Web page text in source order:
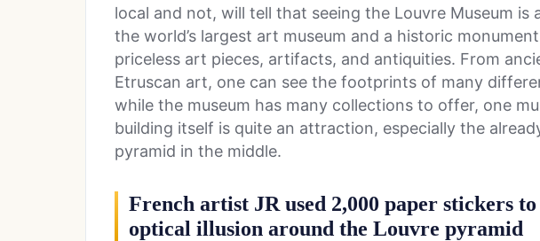
local and not, will tell that seeing the Louvre Museum is
the world’s largest art museum and a historic
priceless art pieces, artifacts, and antiquities. From
Etruscan art, one can see the footprints of many
while the museum has many collections to offer, one
building itself is quite an attraction, especially the
pyramid in the middle.
French artist JR used 2,000 paper stickers
optical illusion around the Louvre pyramid